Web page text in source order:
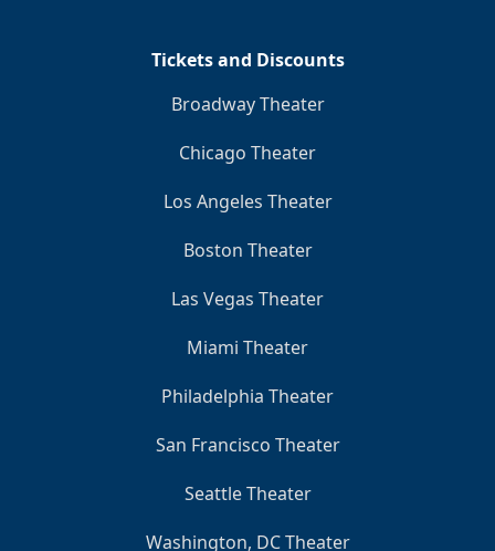
Tickets and Discounts
Broadway Theater
Chicago Theater
Los Angeles Theater
Boston Theater
Las Vegas Theater
Miami Theater
Philadelphia Theater
San Francisco Theater
Seattle Theater
Washington, DC Theater